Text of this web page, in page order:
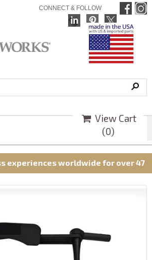
CONNECT & FOLLOW
View Cart
(0)
experiences worldwide for over 47